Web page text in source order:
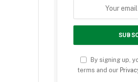
By signing up,
terms and our